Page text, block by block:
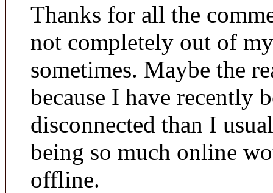
Thanks for all the
not completely out of
sometimes. Maybe the
because I have recently
disconnected than I
being so much online
offline.